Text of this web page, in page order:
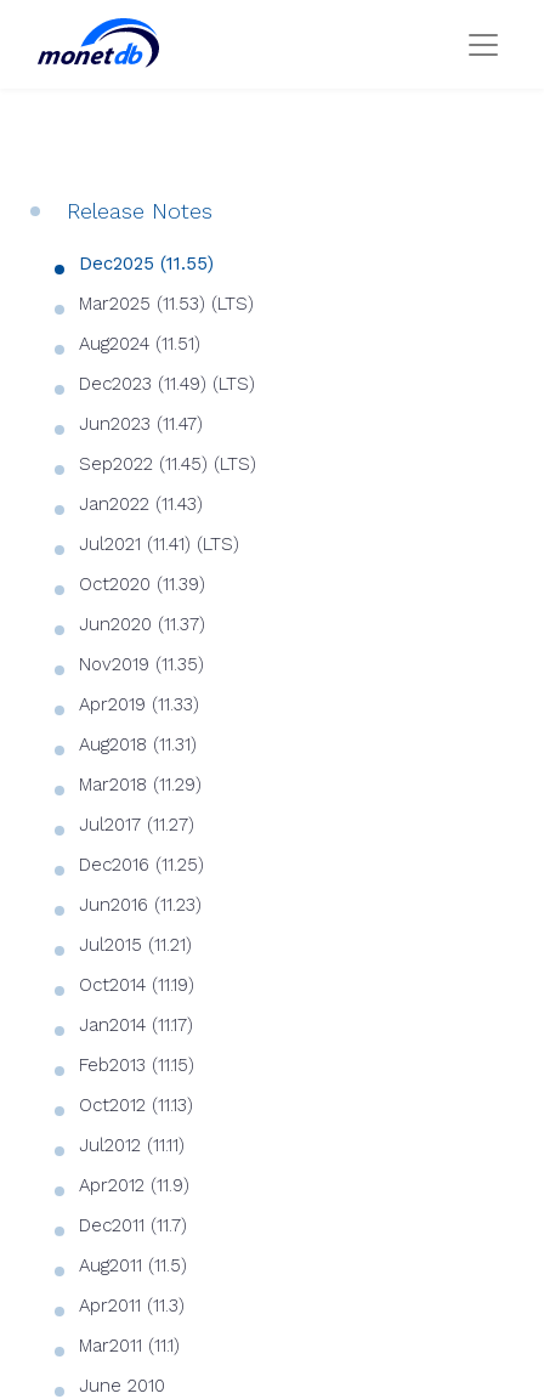
Release Notes
Dec2025 (11.55)
Mar2025 (11.53) (LTS)
Aug2024 (11.51)
Dec2023 (11.49) (LTS)
Jun2023 (11.47)
Sep2022 (11.45) (LTS)
Jan2022 (11.43)
Jul2021 (11.41) (LTS)
Oct2020 (11.39)
Jun2020 (11.37)
Nov2019 (11.35)
Apr2019 (11.33)
Aug2018 (11.31)
Mar2018 (11.29)
Jul2017 (11.27)
Dec2016 (11.25)
Jun2016 (11.23)
Jul2015 (11.21)
Oct2014 (11.19)
Jan2014 (11.17)
Feb2013 (11.15)
Oct2012 (11.13)
Jul2012 (11.11)
Apr2012 (11.9)
Dec2011 (11.7)
Aug2011 (11.5)
Apr2011 (11.3)
Mar2011 (11.1)
June 2010